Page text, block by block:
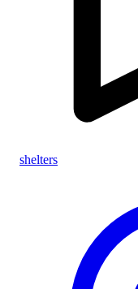
shelters